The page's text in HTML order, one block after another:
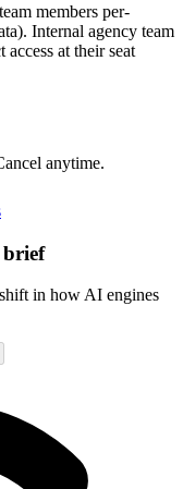
members per-
Internal agency team
at their seat
anytime.
brief
in how AI engines